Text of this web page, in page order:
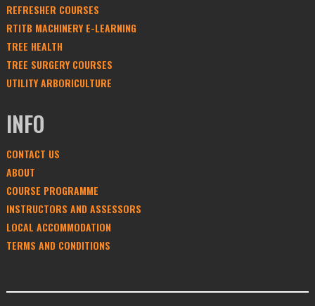
REFRESHER COURSES
RTITB MACHINERY E-LEARNING
TREE HEALTH
TREE SURGERY COURSES
UTILITY ARBORICULTURE
INFO
CONTACT US
ABOUT
COURSE PROGRAMME
INSTRUCTORS AND ASSESSORS
LOCAL ACCOMMODATION
TERMS AND CONDITIONS